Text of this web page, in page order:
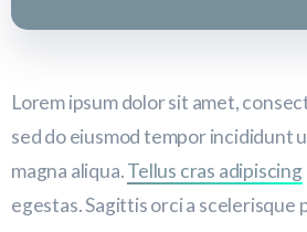
Lorem ipsum dolor sit amet,
sed do eiusmod tempor incididunt
magna aliqua.Tellus cras adipiscing
egestas. Sagittis orci a scelerisque